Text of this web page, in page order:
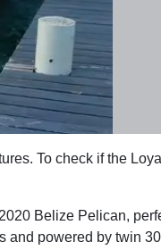
To check if the
Belize Pelican,
and powered by twin